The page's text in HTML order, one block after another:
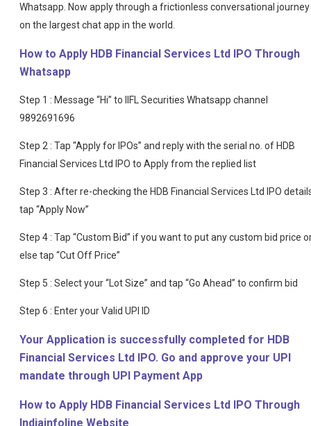
Whatsapp. Now apply through a frictionless conversational journey
on the largest chat app in the world.
How to Apply HDB Financial Services Ltd IPO Through
Whatsapp
Step 1 : Message “Hi” to IIFL Securities Whatsapp channel
9892691696
Step 2 : Tap “Apply for IPOs” and reply with the serial no. of HDB
Financial Services Ltd IPO to Apply from the replied list
Step 3 : After re-checking the HDB Financial Services Ltd IPO
tap “Apply Now”
Step 4 : Tap “Custom Bid” if you want to put any custom bid price
else tap “Cut Off Price”
Step 5 : Select your “Lot Size” and tap “Go Ahead” to confirm bid
Step 6 : Enter your Valid UPI ID
Your Application is successfully completed for HDB
Financial Services Ltd IPO. Go and approve your UPI
mandate through UPI Payment App
How to Apply HDB Financial Services Ltd IPO Through
Indiainfoline Website